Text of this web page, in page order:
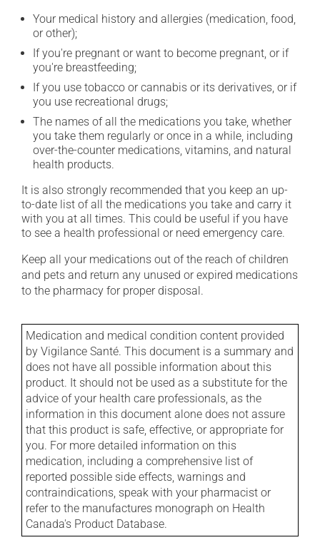
Your medical history and allergies (medication, food,
or other);
If you're pregnant or want to become pregnant, or if
you're breastfeeding;
If you use tobacco or cannabis or its derivatives, or if
you use recreational drugs;
The names of all the medications you take, whether
you take them regularly or once in a while, including
over-the-counter medications, vitamins, and natural
health products.
It is also strongly recommended that you keep an up-
to-date list of all the medications you take and carry it
with you at all times. This could be useful if you have
to see a health professional or need emergency care.
Keep all your medications out of the reach of children
and pets and return any unused or expired medications
to the pharmacy for proper disposal.
Medication and medical condition content provided
by Vigilance Santé. This document is a summary and
does not have all possible information about this
product. It should not be used as a substitute for the
advice of your health care professionals, as the
information in this document alone does not assure
that this product is safe, effective, or appropriate for
you. For more detailed information on this
medication, including a comprehensive list of
reported possible side effects, warnings and
contraindications, speak with your pharmacist or
refer to the manufactures monograph on Health
Canada's Product Database.